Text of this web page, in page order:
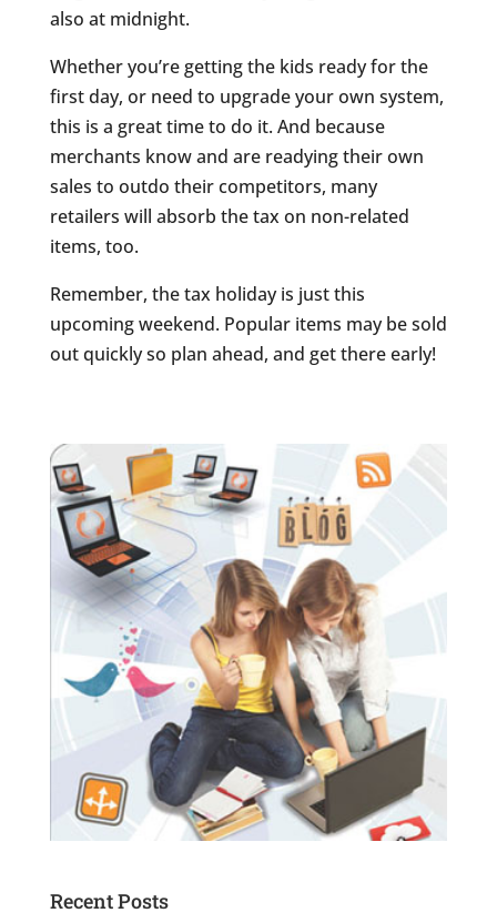
also at midnight.
Whether you’re getting the kids ready for the
first day, or need to upgrade your own system,
this is a great time to do it. And because
merchants know and are readying their own
sales to outdo their competitors, many
retailers will absorb the tax on non-related
items, too.
Remember, the tax holiday is just this
upcoming weekend. Popular items may be sold
out quickly so plan ahead, and get there early!
Recent Posts